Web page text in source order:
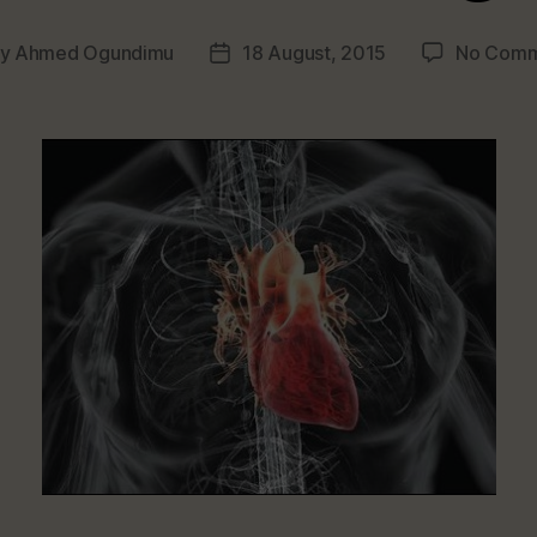
Ahmed Ogundimu
Post18 August, 2015 No